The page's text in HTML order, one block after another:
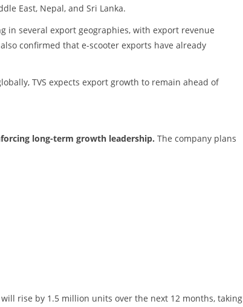
East, Nepal, and Sri Lanka.
in several export geographies, with export revenue
confirmed that e-scooter exports have already
TVS expects export growth to remain ahead of
long-term growth leadership. The company plans
rise by 1.5 million units over the next 12 months, taking